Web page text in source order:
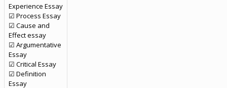
Experience Essay
☑ Process Essay
☑ Cause and
Effect essay
☑ Argumentative
Essay
☑ Critical Essay
☑ Definition
Essay